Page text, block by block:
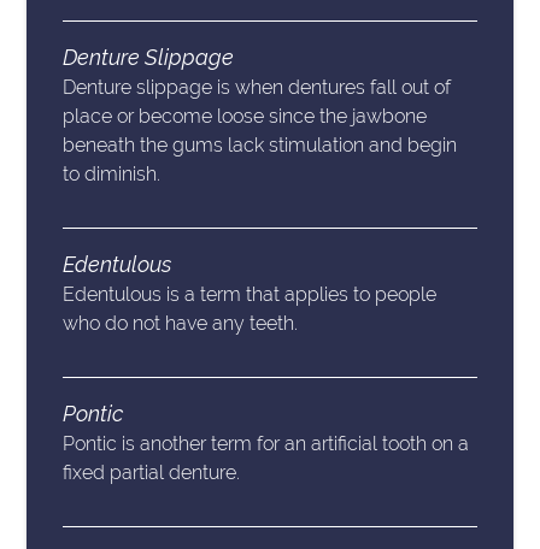
Denture Slippage
Denture slippage is when dentures fall out of
place or become loose since the jawbone
beneath the gums lack stimulation and begin
to diminish.
Edentulous
Edentulous is a term that applies to people
who do not have any teeth.
Pontic
Pontic is another term for an artificial tooth on a
fixed partial denture.